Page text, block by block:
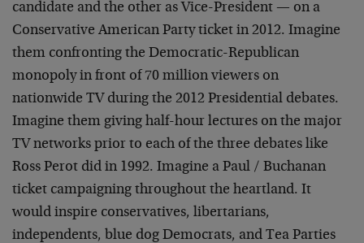
candidate and the other as Vice-President — on a
Conservative American Party ticket in 2012. Imagine
them confronting the Democratic-Republican
monopoly in front of 70 million viewers on
nationwide TV during the 2012 Presidential debates.
Imagine them giving half-hour lectures on the major
TV networks prior to each of the three debates like
Ross Perot did in 1992. Imagine a Paul / Buchanan
ticket campaigning throughout the heartland. It
would inspire conservatives, libertarians,
independents, blue dog Democrats, and Tea Parties